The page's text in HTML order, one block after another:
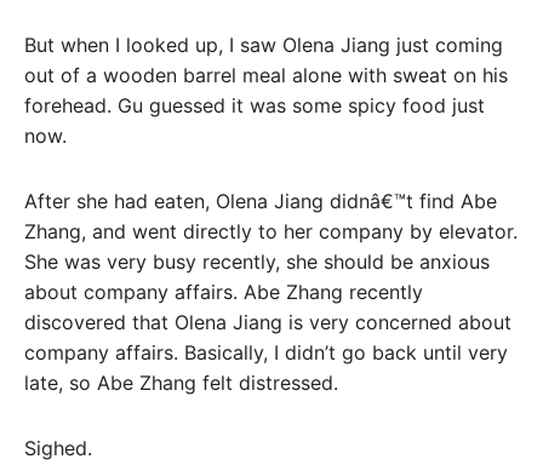
But when I looked up, I saw Olena Jiang just coming
out of a wooden barrel meal alone with sweat on his
forehead. Gu guessed it was some spicy food just
now.
After she had eaten, Olena Jiang didnâ€™t find Abe
Zhang, and went directly to her company by elevator.
She was very busy recently, she should be anxious
about company affairs. Abe Zhang recently
discovered that Olena Jiang is very concerned about
company affairs. Basically, I didn’t go back until very
late, so Abe Zhang felt distressed.
Sighed.